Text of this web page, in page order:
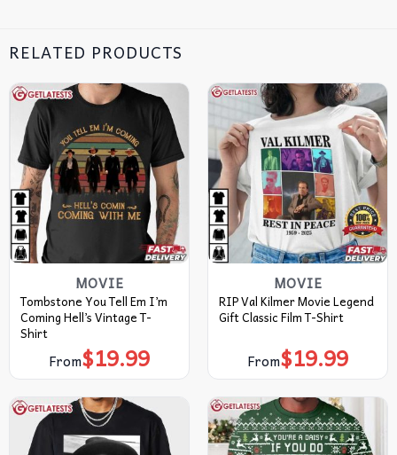
RELATED PRODUCTS
MOVIE
Tombstone You Tell Em I’m
Coming Hell’s Vintage T-
Shirt
From$19.99
MOVIE
RIP Val Kilmer Movie Legend
Gift Classic Film T-Shirt
From$19.99